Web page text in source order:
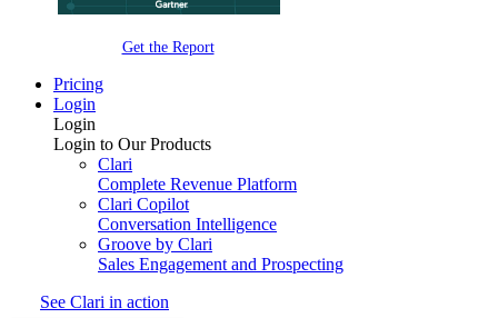
Get the Report
Pricing
Login
Login
Login to Our Products
Clari
Complete Revenue Platform
Clari Copilot
Conversation Intelligence
Groove by Clari
Sales Engagement and Prospecting
See Clari in action